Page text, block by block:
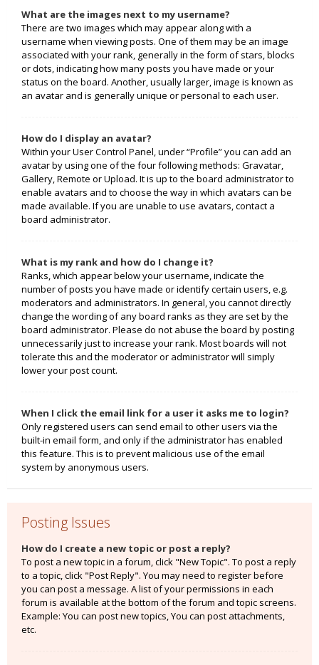
What are the images next to my username?
There are two images which may appear along with a
username when viewing posts. One of them may be an image
associated with your rank, generally in the form of stars, blocks
or dots, indicating how many posts you have made or your
status on the board. Another, usually larger, image is known as
an avatar and is generally unique or personal to each user.
How do I display an avatar?
Within your User Control Panel, under “Profile” you can add an
avatar by using one of the four following methods: Gravatar,
Gallery, Remote or Upload. It is up to the board administrator to
enable avatars and to choose the way in which avatars can be
made available. If you are unable to use avatars, contact a
board administrator.
What is my rank and how do I change it?
Ranks, which appear below your username, indicate the
number of posts you have made or identify certain users, e.g.
moderators and administrators. In general, you cannot directly
change the wording of any board ranks as they are set by the
board administrator. Please do not abuse the board by posting
unnecessarily just to increase your rank. Most boards will not
tolerate this and the moderator or administrator will simply
lower your post count.
When I click the email link for a user it asks me to login?
Only registered users can send email to other users via the
built-in email form, and only if the administrator has enabled
this feature. This is to prevent malicious use of the email
system by anonymous users.
Posting Issues
How do I create a new topic or post a reply?
To post a new topic in a forum, click "New Topic". To post a reply
to a topic, click "Post Reply". You may need to register before
you can post a message. A list of your permissions in each
forum is available at the bottom of the forum and topic screens.
Example: You can post new topics, You can post attachments,
etc.